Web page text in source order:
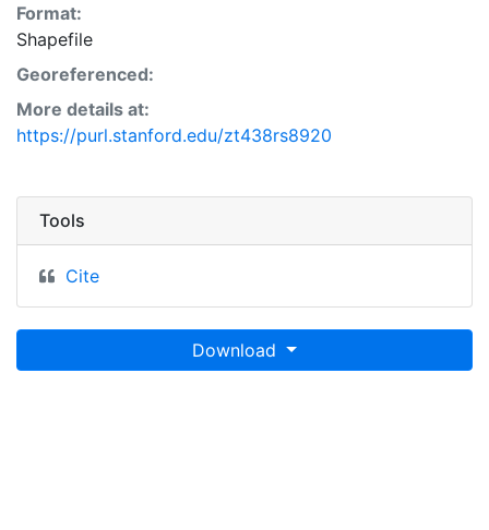
Format:
Shapefile
Georeferenced:
More details at:
https://purl.stanford.edu/zt438rs8920
Tools
Cite
Download